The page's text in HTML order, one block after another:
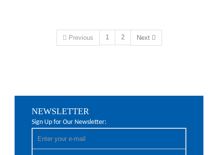
Previous 1 2 Next
NEWSLETTER
Sign Up for Our Newsletter: